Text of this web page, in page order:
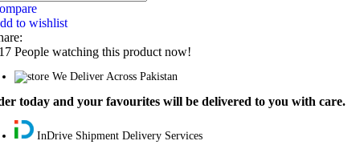
to wishlist
People watching this product now!
We Deliver Across Pakistan
today and your favourites will be delivered to you with care.
InDrive Shipment Delivery Services